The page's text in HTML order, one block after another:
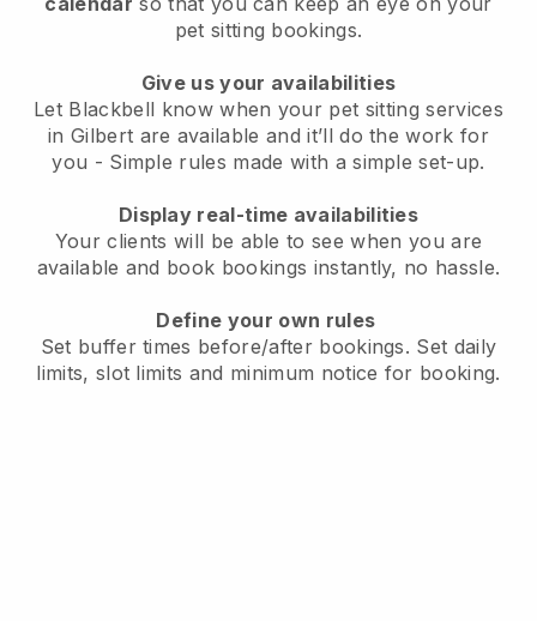
pet sitting bookings.
Give us your availabilities
Let Blackbell know when your pet sitting services
in Gilbert are available and it’ll do the work for
you - Simple rules made with a simple set-up.
Display real-time availabilities
Your clients will be able to see when you are
available and book bookings instantly, no hassle.
Define your own rules
Set buffer times before/after bookings. Set daily
limits, slot limits and minimum notice for booking.